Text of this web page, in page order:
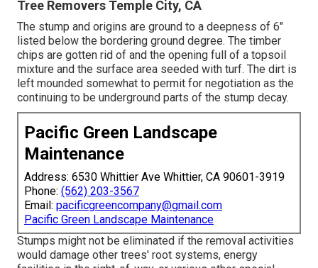
Tree Removers Temple City, CA
The stump and origins are ground to a deepness of 6"
listed below the bordering ground degree. The timber
chips are gotten rid of and the opening full of a topsoil
mixture and the surface area seeded with turf. The dirt is
left mounded somewhat to permit for negotiation as the
continuing to be underground parts of the stump decay.
Pacific Green Landscape
Maintenance
Address: 6530 Whittier Ave Whittier, CA 90601-3919
Phone: (562) 203-3567
Email: pacificgreencompany@gmail.com
Pacific Green Landscape Maintenance
Stumps might not be eliminated if the removal activities
would damage other trees' root systems, energy